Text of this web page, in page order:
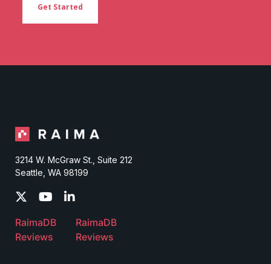
3214 W. McGraw St., Suite 212
Seattle, WA 98199
RaimaDB
Reviews
RaimaDB
Reviews